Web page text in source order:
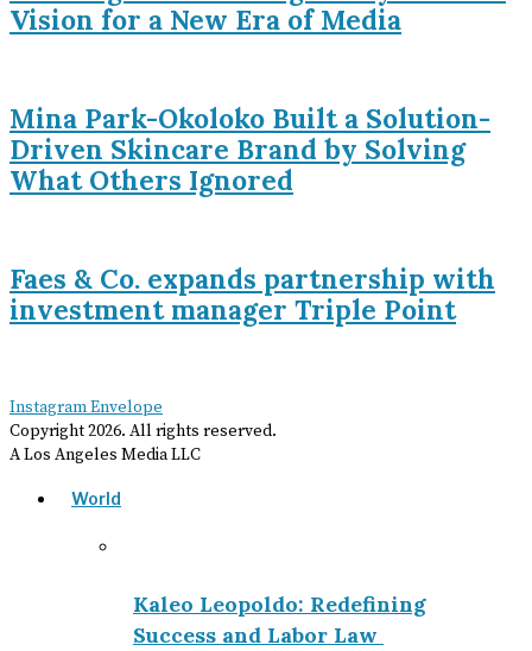
Vision for a New Era of Media
Mina Park-Okoloko Built a Solution-
Driven Skincare Brand by Solving
What Others Ignored
Faes & Co. expands partnership with
investment manager Triple Point
InstagramEnvelope
Copyright2026. All rights reserved.
A Los Angeles Media LLC
World
Kaleo Leopoldo: Redefining
Success and Labor Law